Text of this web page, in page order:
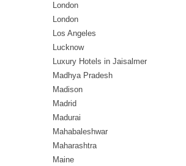
London
London
Los Angeles
Lucknow
Luxury Hotels in Jaisalmer
Madhya Pradesh
Madison
Madrid
Madurai
Mahabaleshwar
Maharashtra
Maine